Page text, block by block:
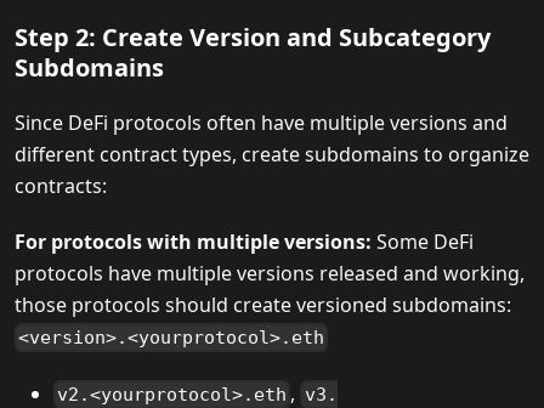
Step 2: Create Version and Subcategory
Subdomains
Since DeFi protocols often have multiple versions and
different contract types, create subdomains to organize
contracts:
For protocols with multiple versions: Some DeFi
protocols have multiple versions released and working,
those protocols should create versioned subdomains:
<version>.<yourprotocol>.eth
v2.<yourprotocol>.eth , v3.